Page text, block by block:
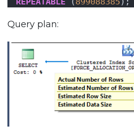
Query plan: